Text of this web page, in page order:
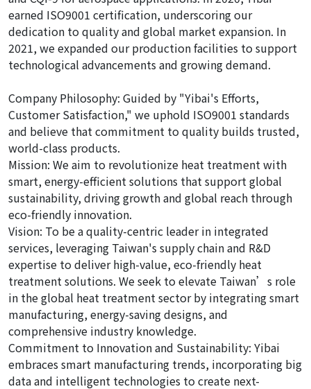
earned ISO9001 certification, underscoring our
dedication to quality and global market expansion. In
2021, we expanded our production facilities to support
technological advancements and growing demand.
Company Philosophy: Guided by "Yibai's Efforts,
Customer Satisfaction," we uphold ISO9001 standards
and believe that commitment to quality builds trusted,
world-class products.
Mission: We aim to revolutionize heat treatment with
smart, energy-efficient solutions that support global
sustainability, driving growth and global reach through
eco-friendly innovation.
Vision: To be a quality-centric leader in integrated
services, leveraging Taiwan's supply chain and R&D
expertise to deliver high-value, eco-friendly heat
treatment solutions. We seek to elevate Taiwan’s role
in the global heat treatment sector by integrating smart
manufacturing, energy-saving designs, and
comprehensive industry knowledge.
Commitment to Innovation and Sustainability: Yibai
embraces smart manufacturing trends, incorporating big
data and intelligent technologies to create next-